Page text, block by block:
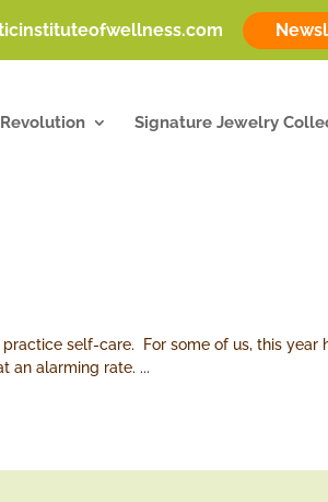
Signature Jewelry
self-care. For some of us, this year
an alarming rate. ...